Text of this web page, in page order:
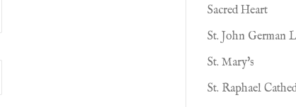
Sacred Heart
St. John German
St. Mary's
St. Raphael